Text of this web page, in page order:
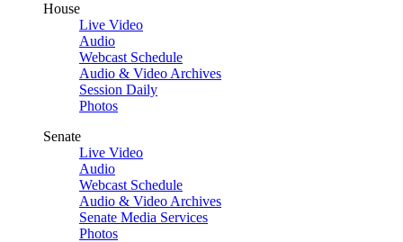
House
Live Video
Audio
Webcast Schedule
Audio & Video Archives
Session Daily
Photos
Senate
Live Video
Audio
Webcast Schedule
Audio & Video Archives
Senate Media Services
Photos